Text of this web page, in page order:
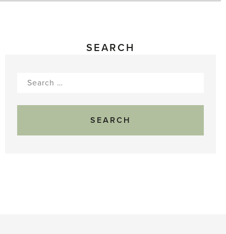
SEARCH
Search